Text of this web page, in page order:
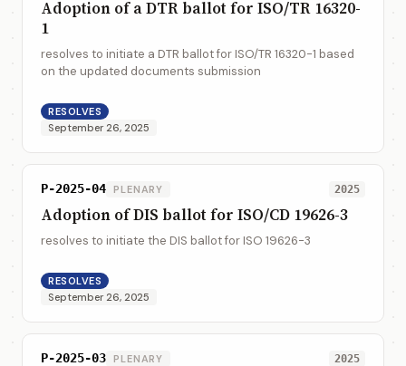
Adoption of a DTR ballot for ISO/TR 16320-
1
resolves to initiate a DTR ballot for ISO/TR 16320-1 based
on the updated documents submission
RESOLVES
September 26, 2025
P-2025-04 PLENARY 2025
Adoption of DIS ballot for ISO/CD 19626-3
resolves to initiate the DIS ballot for ISO 19626-3
RESOLVES
September 26, 2025
P-2025-03 PLENARY 2025